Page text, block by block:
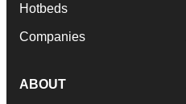
Hotbeds
Companies
ABOUT